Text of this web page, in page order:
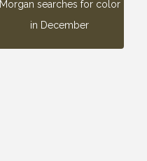
Morgan searches for color
in December